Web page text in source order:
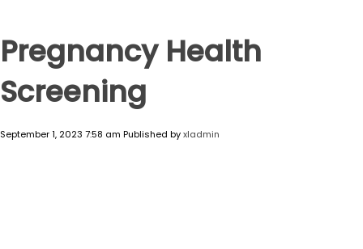
Pregnancy Health
Screening
September 1, 2023 7:58 am Published byxladmin